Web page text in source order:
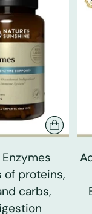
of proteins,
carbs,